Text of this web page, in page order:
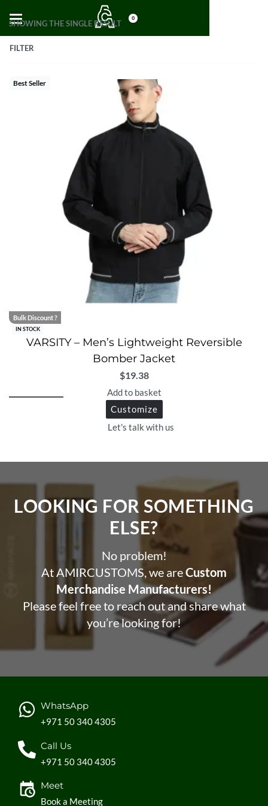
0
SHOWING THE SINGLE RESULT
FILTER
Best Seller
IN STOCK
Bulk Discount ?
VARSITY – Men’s Lightweight Reversible
Bomber Jacket
$19.38
Add to basket
Customize
Let's talk with us
LOOKING FOR SOMETHING
ELSE?​
No problem!
At AMIRCUSTOMS, we areCustom
Merchandise Manufacturers!
Please feel free to reach out and share what
you’re looking for!
WhatsApp
+971 50 340 4305
Call Us
+971 50 340 4305
Meet
Book a Meeting